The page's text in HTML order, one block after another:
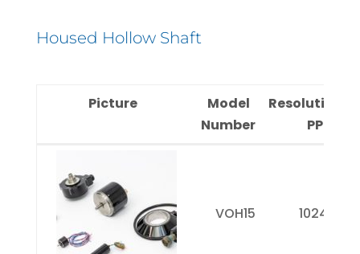
Housed Hollow Shaft
Picture
Model
Number
PPR)
VOH15
1024